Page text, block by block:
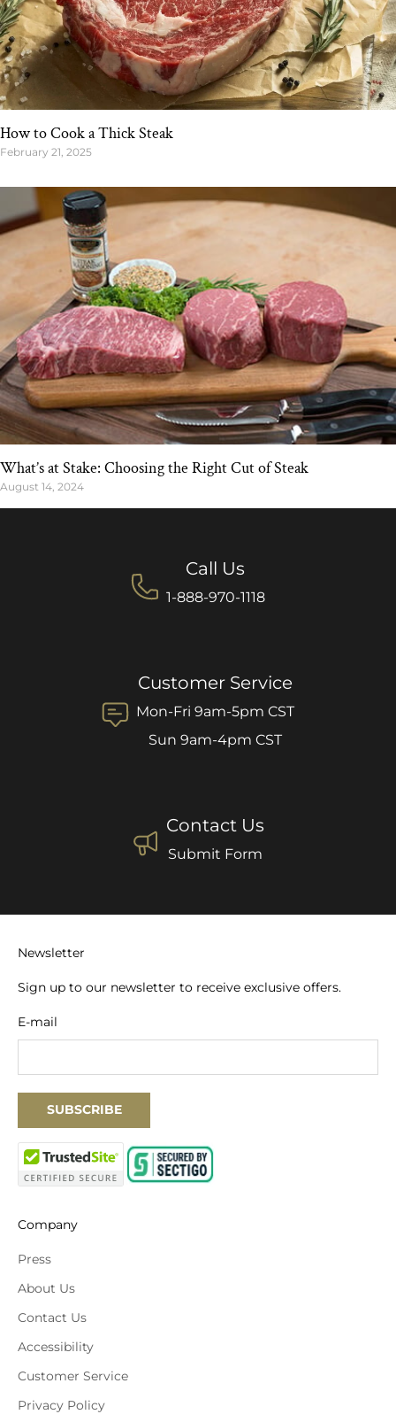
How to Cook a Thick Steak
February 21, 2025
What’s at Stake: Choosing the Right Cut of Steak
August 14, 2024
Call Us
1-888-970-1118
Customer Service
Mon-Fri 9am-5pm CST
Sun 9am-4pm CST
Contact Us
Submit Form
Newsletter
Sign up to our newsletter to receive exclusive offers.
E-mail
SUBSCRIBE
Company
Press
About Us
Contact Us
Accessibility
Customer Service
Privacy Policy